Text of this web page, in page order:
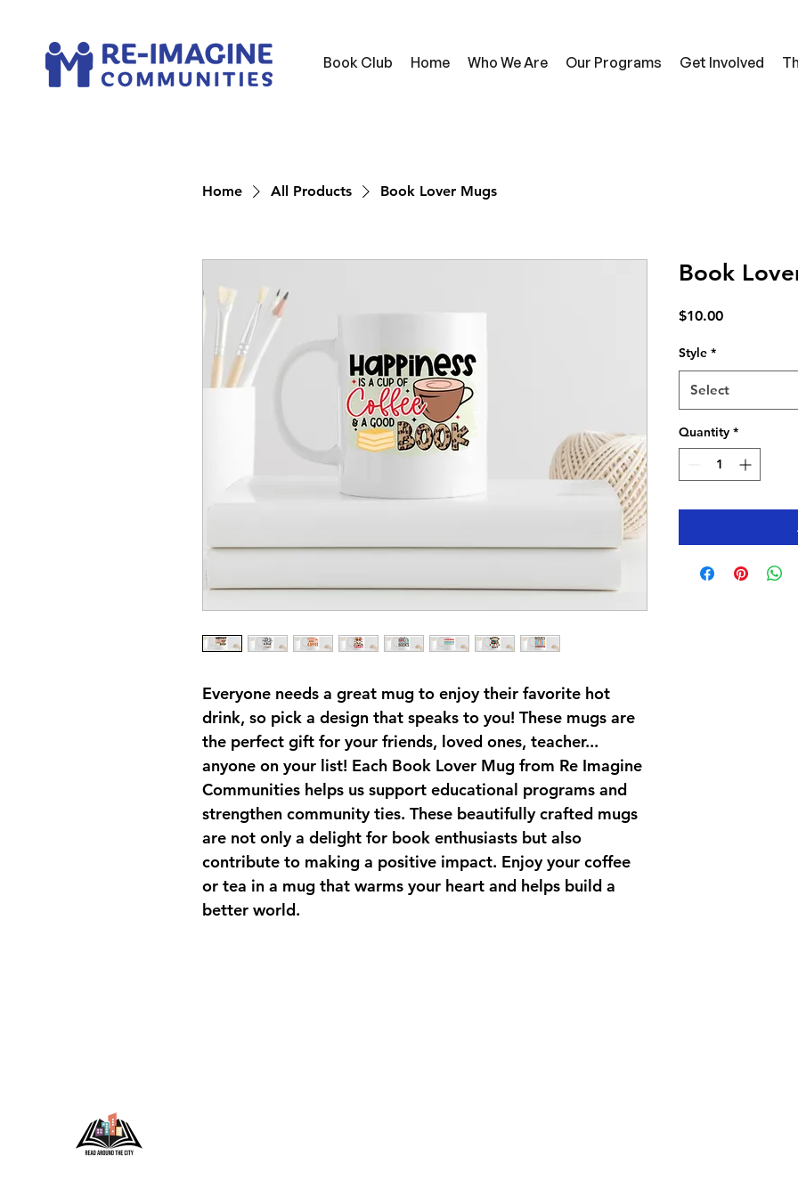
Book Club Home Who We Are Our Programs Get Involved
Home All Products Book Lover Mugs
Everyone needs a great mug to enjoy their favorite hot
drink, so pick a design that speaks to you! These mugs are
the perfect gift for your friends, loved ones, teacher...
anyone on your list! Each Book Lover Mug from Re Imagine
Communities helps us support educational programs and
strengthen community ties. These beautifully crafted mugs
are not only a delight for book enthusiasts but also
contribute to making a positive impact. Enjoy your coffee
or tea in a mug that warms your heart and helps build a
better world.
Book
$10.00Price
Style *
Select
Quantity *